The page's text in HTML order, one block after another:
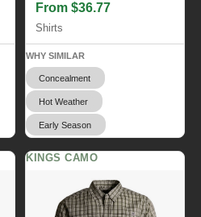
From $36.77
Shirts
WHY SIMILAR
Concealment
Hot Weather
Early Season
KINGS CAMO